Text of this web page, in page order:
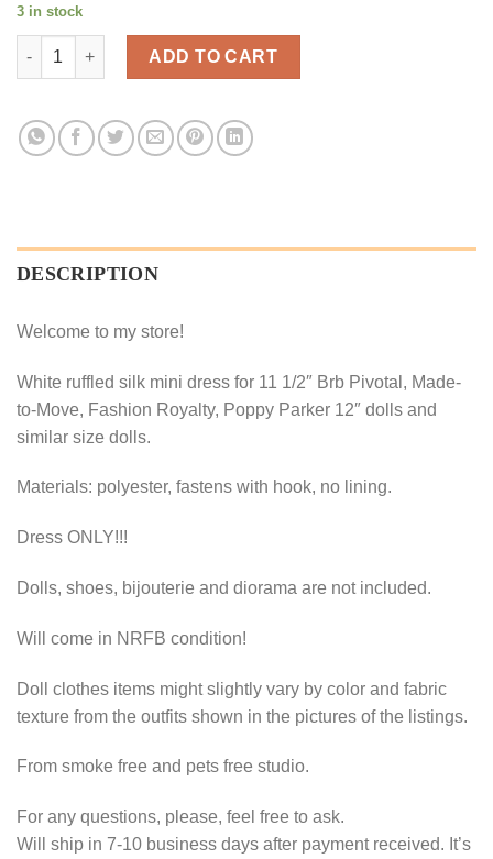
3 in stock
FA-050-67 White ruffled silk mini dress for 11 1/2 Prime; Brb
ADD TO CART
DESCRIPTION
Welcome to my store!
White ruffled silk mini dress for 11 1/2″ Brb Pivotal, Made-
to-Move, Fashion Royalty, Poppy Parker 12″ dolls and
similar size dolls.
Materials: polyester, fastens with hook, no lining.
Dress ONLY!!!
Dolls, shoes, bijouterie and diorama are not included.
Will come in NRFB condition!
Doll clothes items might slightly vary by color and fabric
texture from the outfits shown in the pictures of the listings.
From smoke free and pets free studio.
For any questions, please, feel free to ask.
Will ship in 7-10 business days after payment received. It’s